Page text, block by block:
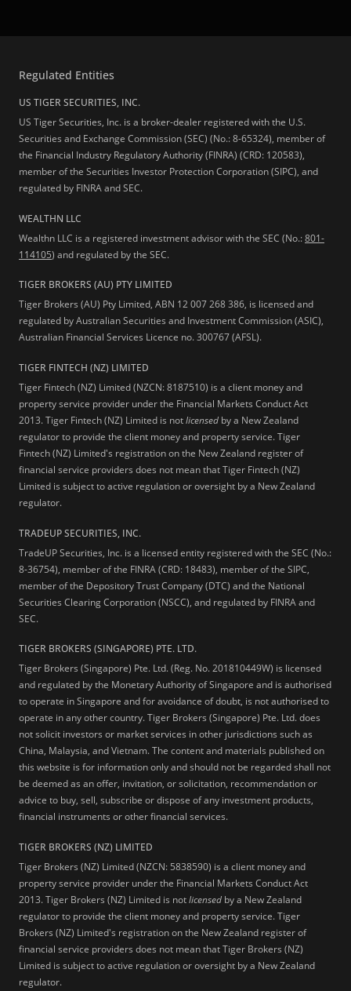
Regulated Entities
US TIGER SECURITIES, INC.
US Tiger Securities, Inc. is a broker-dealer registered with the U.S.
Securities and Exchange Commission (SEC) (No.: 8-65324), member of
the Financial Industry Regulatory Authority (FINRA) (CRD: 120583),
member of the Securities Investor Protection Corporation (SIPC), and
regulated by FINRA and SEC.
WEALTHN LLC
Wealthn LLC is a registered investment advisor with the SEC (No.:801-
114105) and regulated by the SEC.
TIGER BROKERS (AU) PTY LIMITED
Tiger Brokers (AU) Pty Limited, ABN 12 007 268 386, is licensed and
regulated by Australian Securities and Investment Commission (ASIC),
Australian Financial Services Licence no. 300767 (AFSL).
TIGER FINTECH (NZ) LIMITED
Tiger Fintech (NZ) Limited (NZCN: 8187510) is a client money and
property service provider under the Financial Markets Conduct Act
2013.Tiger Fintech (NZ) Limited is notlicensed by a New Zealand
regulator to provide the client money and property service. Tiger
Fintech (NZ) Limited's registration on the New Zealand register of
financial service providers does not mean that Tiger Fintech (NZ)
Limited is subject to active regulation or oversight by a New Zealand
regulator.
TRADEUP SECURITIES, INC.
TradeUP Securities, Inc. is a licensed entity registered with the SEC (No.:
8-36754), member of the FINRA (CRD: 18483), member of the SIPC,
member of the Depository Trust Company (DTC) and the National
Securities Clearing Corporation (NSCC), and regulated by FINRA and
SEC.
TIGER BROKERS (SINGAPORE) PTE. LTD.
Tiger Brokers (Singapore) Pte. Ltd. (Reg. No. 201810449W) is licensed
and regulated by the Monetary Authority of Singapore and is authorised
to operate in Singapore and for avoidance of doubt, is not authorised to
operate in any other country. Tiger Brokers (Singapore) Pte. Ltd. does
not solicit investors or market services in other jurisdictions such as
China, Malaysia, and Vietnam. The content and materials published on
this website is for information only and should not be regarded shall not
be deemed as an offer, invitation, or solicitation, recommendation or
advice to buy, sell, subscribe or dispose of any investment products,
financial instruments or other financial services.
TIGER BROKERS (NZ) LIMITED
Tiger Brokers (NZ) Limited (NZCN: 5838590) is a client money and
property service provider under the Financial Markets Conduct Act
2013. Tiger Brokers (NZ) Limited is notlicensed by a New Zealand
regulator to provide the client money and property service. Tiger
Brokers (NZ) Limited's registration on the New Zealand register of
financial service providers does not mean that Tiger Brokers (NZ)
Limited is subject to active regulation or oversight by a New Zealand
regulator.